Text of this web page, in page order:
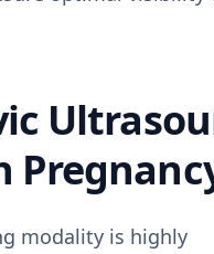
modality is highly